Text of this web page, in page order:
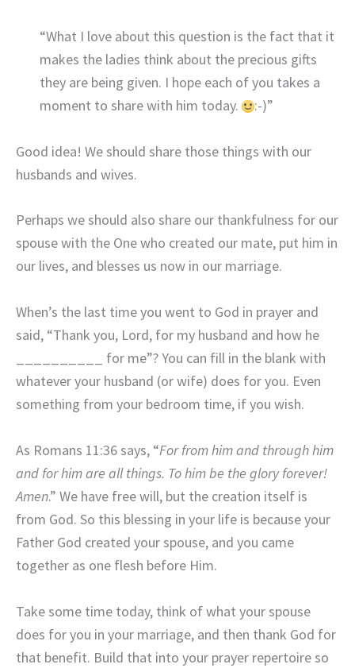
“What I love about this question is the fact that it
makes the ladies think about the precious gifts
they are being given. I hope each of you takes a
moment to share with him today.
:-)”
Good idea! We should share those things with our
husbands and wives.
Perhaps we should also share our thankfulness for our
spouse with the One who created our mate, put him in
our lives, and blesses us now in our marriage.
When’s the last time you went to God in prayer and
said, “Thank you, Lord, for my husband and how he
__________ for me”? You can fill in the blank with
whatever your husband (or wife) does for you. Even
something from your bedroom time, if you wish.
As Romans 11:36 says, “For from him and through him
and for him are all things. To him be the glory forever!
Amen.” We have free will, but the creation itself is
from God. So this blessing in your life is because your
Father God created your spouse, and you came
together as one flesh before Him.
Take some time today, think of what your spouse
does for you in your marriage, and then thank God for
that benefit. Build that into your prayer repertoire so